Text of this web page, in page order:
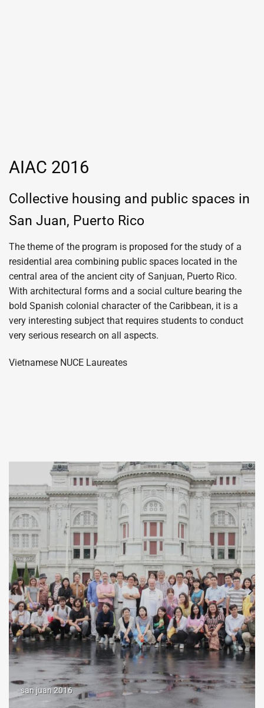
AIAC 2016
Collective housing and public spaces in
San Juan, Puerto Rico
The theme of the program is proposed for the study of a
residential area combining public spaces located in the
central area of the ancient city of Sanjuan, Puerto Rico.
With architectural forms and a social culture bearing the
bold Spanish colonial character of the Caribbean, it is a
very interesting subject that requires students to conduct
very serious research on all aspects.
Vietnamese NUCE Laureates
san juan 2016